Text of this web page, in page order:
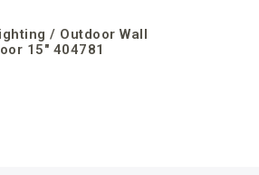
/ Outdoor Wall
15″ 404781